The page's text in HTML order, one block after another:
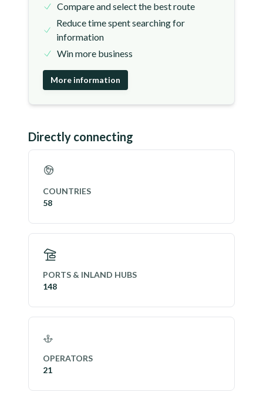
Compare and select the best route
Reduce time spent searching for
information
Win more business
More information
Directly connecting
COUNTRIES
58
PORTS & INLAND HUBS
148
OPERATORS
21